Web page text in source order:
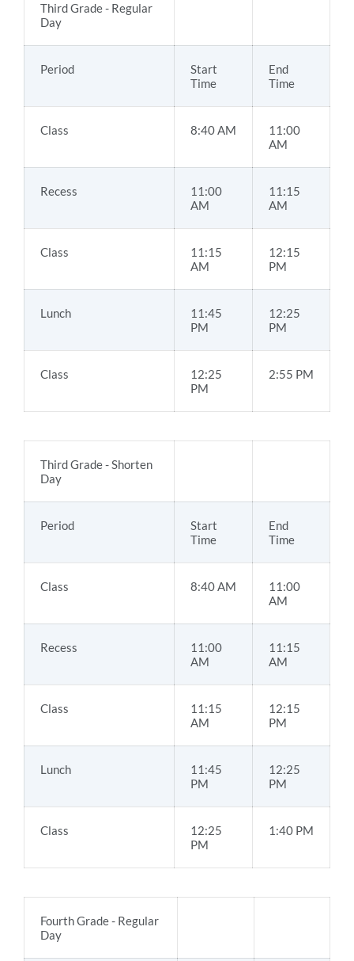
Third Grade - Regular
Day
Period
Start
Time
End
Time
Class 8:40 AM
11:00
AM
Recess
11:00
AM
11:15
AM
Class
11:15
AM
12:15
PM
Lunch
11:45
PM
12:25
PM
Class
12:25
PM
2:55 PM
Third Grade - Shorten
Day
Period
Start
Time
End
Time
Class 8:40 AM
11:00
AM
Recess
11:00
AM
11:15
AM
Class
11:15
AM
12:15
PM
Lunch
11:45
PM
12:25
PM
Class
12:25
PM
1:40 PM
Fourth Grade - Regular
Day